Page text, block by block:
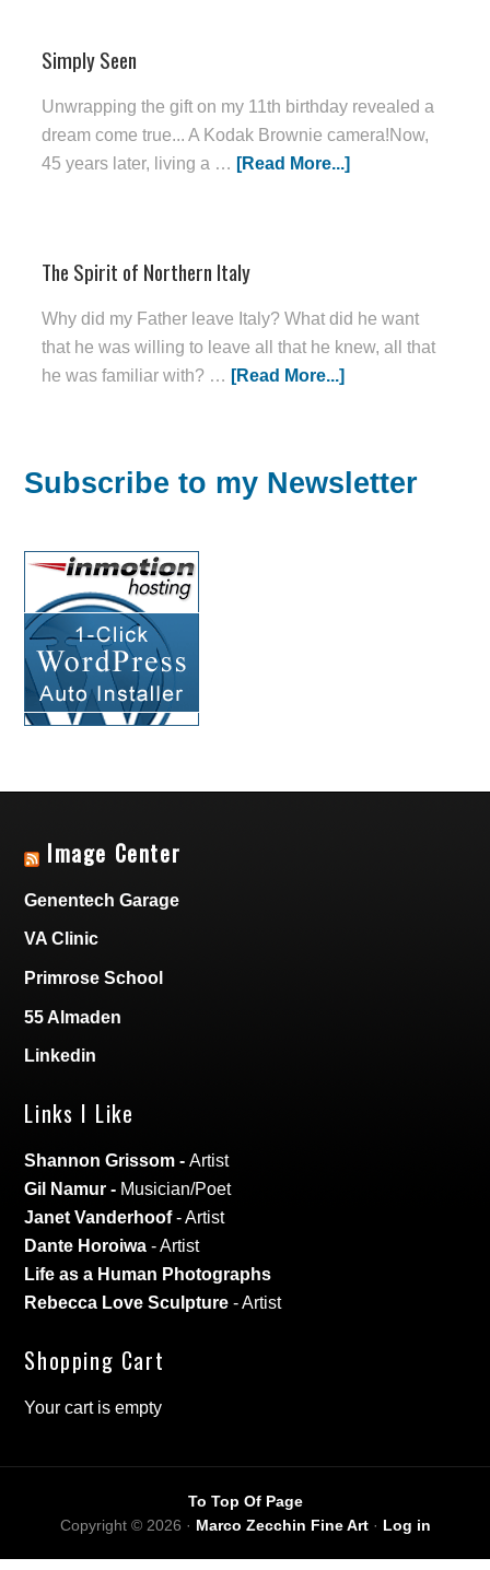
Simply Seen
Unwrapping the gift on my 11th birthday revealed a
dream come true... A Kodak Brownie camera!Now,
45 years later, living a … [Read More...]
The Spirit of Northern Italy
Why did my Father leave Italy? What did he want
that he was willing to leave all that he knew, all that
he was familiar with? … [Read More...]
Subscribe to my Newsletter
Image Center
Genentech Garage
VA Clinic
Primrose School
55 Almaden
Linkedin
Links I Like
Shannon Grissom -Artist
Gil Namur - Musician/Poet
Janet Vanderhoof- Artist
Dante Horoiwa - Artist
Life as a Human Photographs
Rebecca Love Sculpture - Artist
Shopping Cart
Your cart is empty
To Top Of Page
Copyright © 2026 · Marco Zecchin Fine Art· Log in